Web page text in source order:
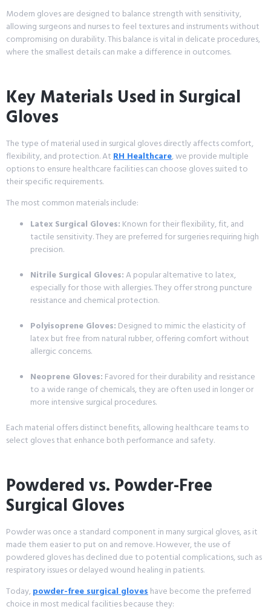
Modern gloves are designed to balance strength with sensitivity,
allowing surgeons and nurses to feel textures and instruments without
compromising on durability. This balance is vital in delicate procedures,
where the smallest details can make a difference in outcomes.
Key Materials Used in Surgical
Gloves
The type of material used in surgical gloves directly affects comfort,
flexibility, and protection. At RH Healthcare, we provide multiple
options to ensure healthcare facilities can choose gloves suited to
their specific requirements.
The most common materials include:
Latex Surgical Gloves: Known for their flexibility, fit, and
tactile sensitivity. They are preferred for surgeries requiring high
precision.
Nitrile Surgical Gloves:A popular alternative to latex,
especially for those with allergies. They offer strong puncture
resistance and chemical protection.
Polyisoprene Gloves: Designed to mimic the elasticity of
latex but free from natural rubber, offering comfort without
allergic concerns.
Neoprene Gloves: Favored for their durability and resistance
to a wide range of chemicals, they are often used in longer or
more intensive surgical procedures.
Each material offers distinct benefits, allowing healthcare teams to
select gloves that enhance both performance and safety.
Powdered vs. Powder-Free
Surgical Gloves
Powder was once a standard component in many surgical gloves, as it
made them easier to put on and remove. However, the use of
powdered gloves has declined due to potential complications, such as
respiratory issues or delayed wound healing in patients.
Today,powder-free surgical gloveshave become the preferred
choice in most medical facilities because they: